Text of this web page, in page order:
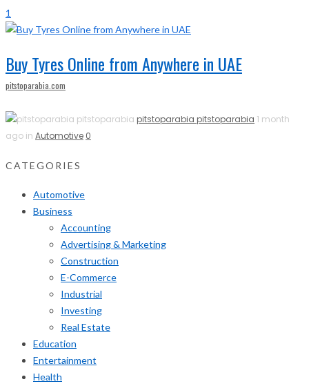
1
Buy Tyres Online from Anywhere in UAE
pitstoparabia.com
pitstoparabia pitstoparabia 1 month
ago in Automotive 0
CATEGORIES
Automotive
Business
Accounting
Advertising & Marketing
Construction
E-Commerce
Industrial
Investing
Real Estate
Education
Entertainment
Health